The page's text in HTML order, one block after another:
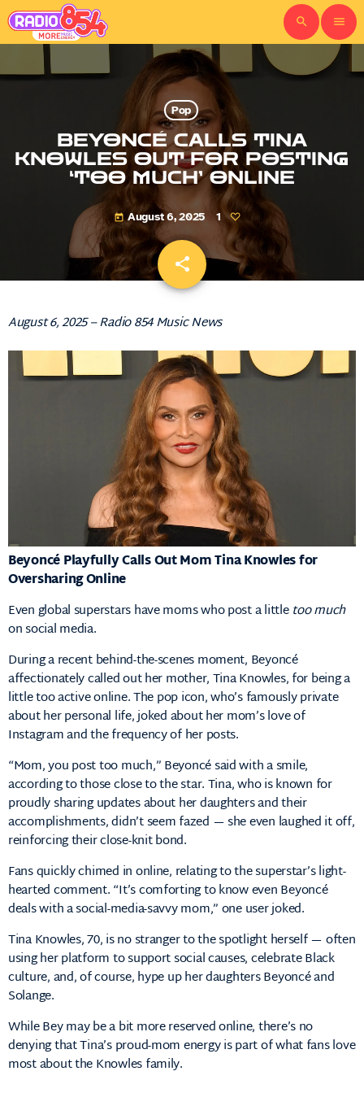
search menu
Pop
BEYONCÉ CALLS TINA
KNOWLES OUT FOR POSTING
‘TOO MUCH’ ONLINE
today August 6, 2025 1
share
email
August 6, 2025 – Radio 854 Music News
Beyoncé Playfully Calls Out Mom Tina Knowles for
Oversharing Online
Even global superstars have moms who post a littletoo much
on social media.
During a recent behind-the-scenes moment, Beyoncé
affectionately called out her mother, Tina Knowles, for being a
little too active online. The pop icon, who’s famously private
about her personal life, joked about her mom’s love of
Instagram and the frequency of her posts.
“Mom, you post too much,” Beyoncé said with a smile,
according to those close to the star. Tina, who is known for
proudly sharing updates about her daughters and their
accomplishments, didn’t seem fazed — she even laughed it off,
reinforcing their close-knit bond.
Fans quickly chimed in online, relating to the superstar’s light-
hearted comment. “It’s comforting to know even Beyoncé
deals with a social-media-savvy mom,” one user joked.
Tina Knowles, 70, is no stranger to the spotlight herself — often
using her platform to support social causes, celebrate Black
culture, and, of course, hype up her daughters Beyoncé and
Solange.
While Bey may be a bit more reserved online, there’s no
denying that Tina’s proud-mom energy is part of what fans love
most about the Knowles family.